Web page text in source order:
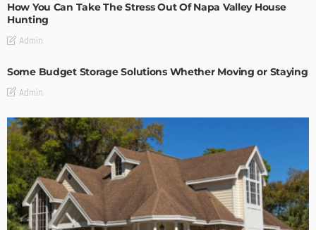
How You Can Take The Stress Out Of Napa Valley House
Hunting
Admin
Some Budget Storage Solutions Whether Moving or Staying
Admin